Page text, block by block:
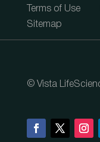
Terms of Use
Sitemap
© Vista